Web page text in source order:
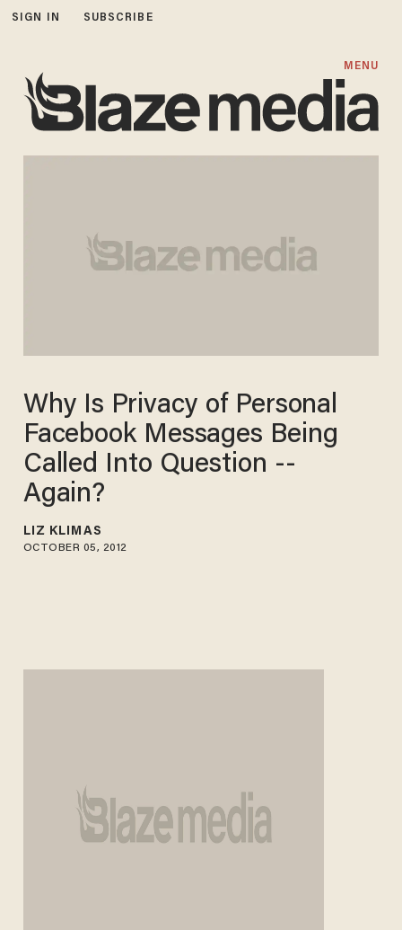
SIGN IN SUBSCRIBE
MENU
Why Is Privacy of Personal
Facebook Messages Being
Called Into Question --
Again?
LIZ KLIMAS
OCTOBER 05, 2012